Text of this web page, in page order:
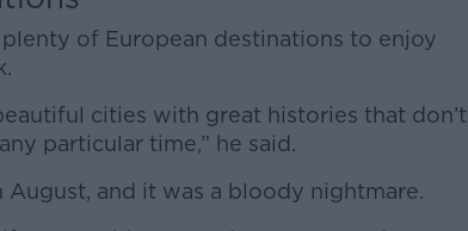
of European destinations to enjoy
cities with great histories that don’t
particular time,” he said.
August, and it was a bloody nightmare.